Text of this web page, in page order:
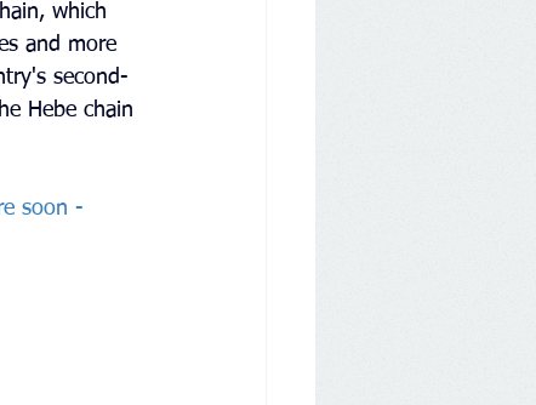
which
and more
second-
Hebe chain
soon -